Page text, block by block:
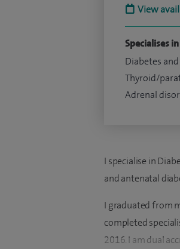
View
Specialises in
Diabetes
Thyroid/
Adrenal
I specialise in
and antenatal
I graduated from
completed
2016. I am dual